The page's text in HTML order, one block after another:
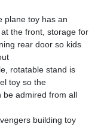
plane toy has an
the front, storage for
rear door so kids
rotatable stand is
toy so the
be admired from all
building toy